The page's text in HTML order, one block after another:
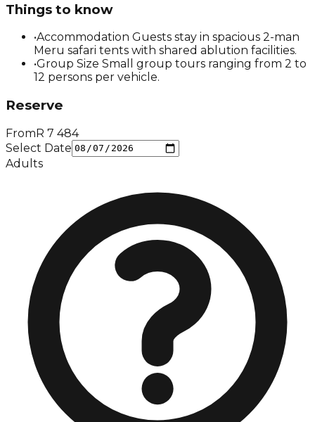
Things to know
•Accommodation Guests stay in spacious 2-man
Meru safari tents with shared ablution facilities.
•Group Size Small group tours ranging from 2 to
12 persons per vehicle.
Reserve
FromR 7 484
Select Date
Adults